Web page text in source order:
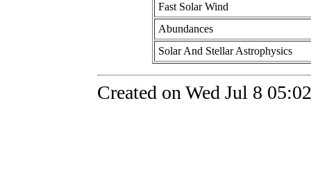
Fast Solar Wind
Abundances
Solar And Stellar Astrophysics
Created on Wed Jul 8